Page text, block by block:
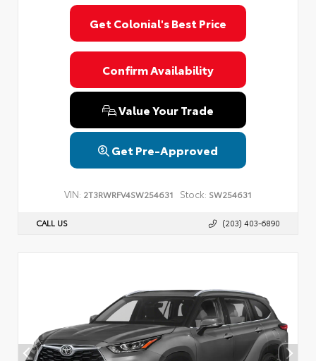
Get Colonial's Best Price
Confirm Availability
Value Your Trade
Get Pre-Approved
VIN: 2T3RWRFV4SW254631 Stock: SW254631
CALL US (203) 403-6890
Brand Disclaimers